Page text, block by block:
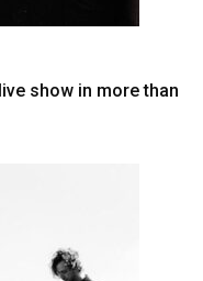
show in more than